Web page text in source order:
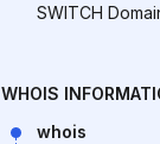
SWITCH
WHOIS
whois